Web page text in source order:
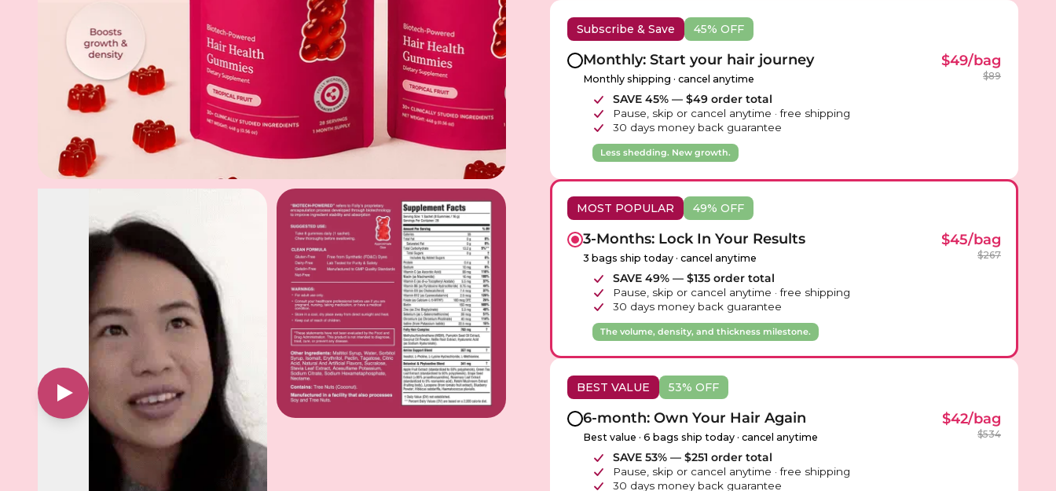
Subscribe & Save 45% OFF
Monthly: Start your hair journey
Monthly shipping · cancel anytime
$49/bag
$89
SAVE 45% — $49 order total
Pause, skip or cancel anytime · free shipping
30 days money back guarantee
Less shedding. New growth.
MOST POPULAR 49% OFF
3-Months: Lock In Your Results
3 bags ship today · cancel anytime
$45/bag
$267
SAVE 49% — $135 order total
Pause, skip or cancel anytime · free shipping
30 days money back guarantee
The volume, density, and thickness milestone.
BEST VALUE 53% OFF
6-month: Own Your Hair Again
Best value · 6 bags ship today · cancel anytime
$42/bag
$534
SAVE 53% — $251 order total
Pause, skip or cancel anytime · free shipping
30 days money back guarantee